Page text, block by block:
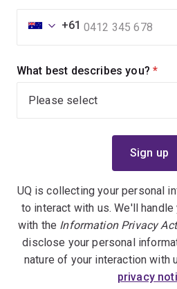
+61
What best describes you?
UQ is collecting your personal
to interact with us. We'll
with the Information Privacy
disclose your personal
nature of your interaction with
privacy